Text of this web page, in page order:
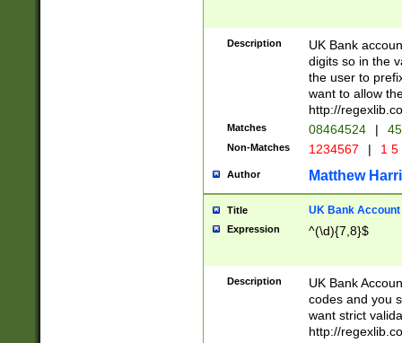
Description
UK Bank
digits so in the
the user to
want to allow
http://
Matches 08464524 |
Non-Matches 1234567 | 1
Author Matthew
Title UK Bank Account
Expression ^(\d){7,8}$
Description
UK Bank
codes and you
want strict
http://